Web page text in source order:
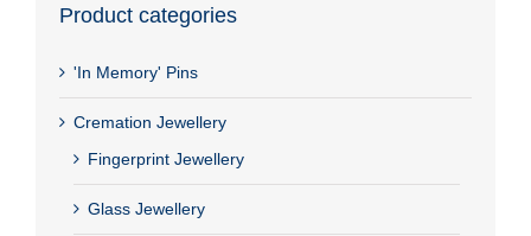
Product categories
'In Memory' Pins
Cremation Jewellery
Fingerprint Jewellery
Glass Jewellery